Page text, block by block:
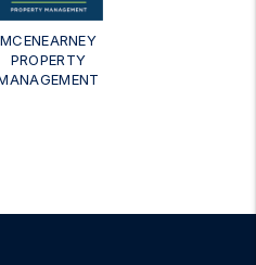
MCENEARNEY
PROPERTY